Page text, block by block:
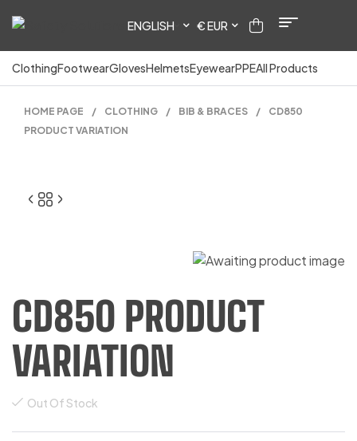
ENGLISH € EUR
ClothingFootwearGlovesHelmetsEyewearPPEAll Products
HOME PAGE / CLOTHING / BIB & BRACES /
CD850
PRODUCT VARIATION
CD850 PRODUCT
VARIATION
Out Of Stock